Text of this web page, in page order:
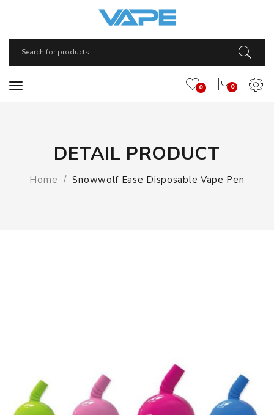
0
0
DETAIL PRODUCT
Home Snowwolf Ease Disposable Vape Pen